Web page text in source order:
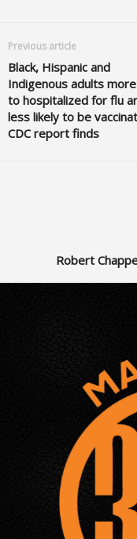
Previous article
Black, Hispanic and
Indigenous adults
to hospitalized for flu
less likely to be
CDC report finds
Robert